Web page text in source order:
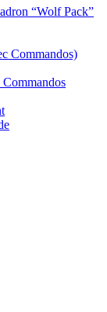
“Wolf Pack”
Commandos)